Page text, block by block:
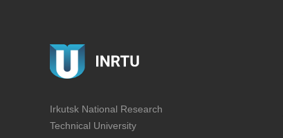
Irkutsk National Research
Technical University